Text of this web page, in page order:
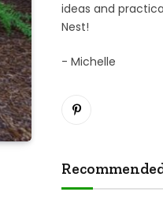
ideas and
Nest!
- Michelle
Pinterest